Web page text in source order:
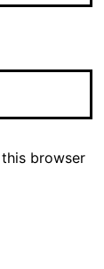
browser